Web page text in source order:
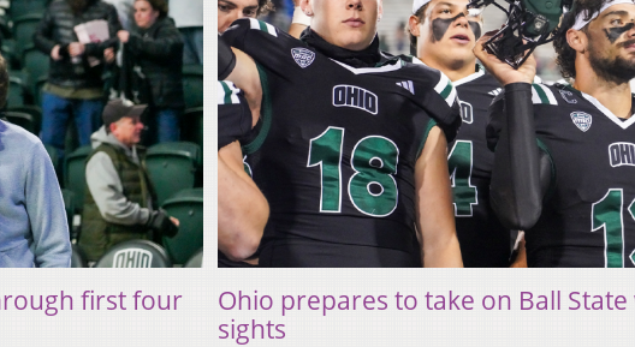
first four
Ohio prepares to take on Ball
sights